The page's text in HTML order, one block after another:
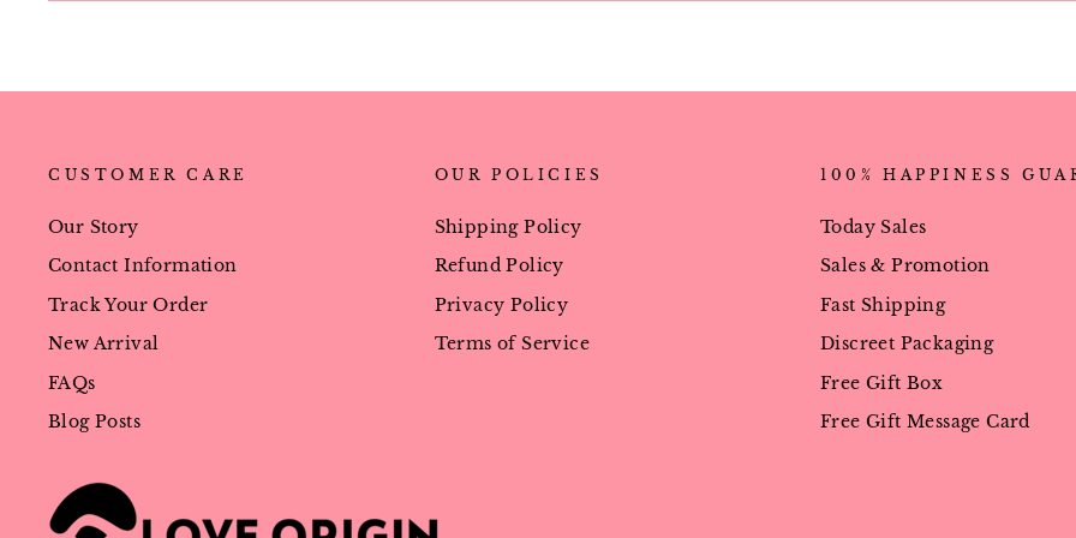
CUSTOMER CARE
Our Story
Contact Information
Track Your Order
New Arrival
FAQs
Blog Posts
OUR POLICIES
Shipping Policy
Refund Policy
Privacy Policy
Terms of Service
100% HAPPINESS
Today Sales
Sales & Promotion
Fast Shipping
Discreet Packaging
Free Gift Box
Free Gift Message Card